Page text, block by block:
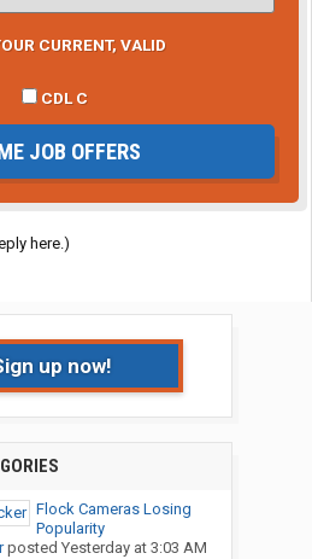
CURRENT, VALID
CDL C
JOB OFFERS
here.)
up now!
Flock Cameras Losing
Popularity
posted Yesterday at 3:03 AM